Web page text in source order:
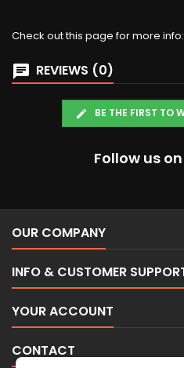
Check out this page for more info:
REVIEWS (0)
BE THE FIRST TO
Follow us
OUR COMPANY
INFO & CUSTOMER
YOUR ACCOUNT
CONTACT